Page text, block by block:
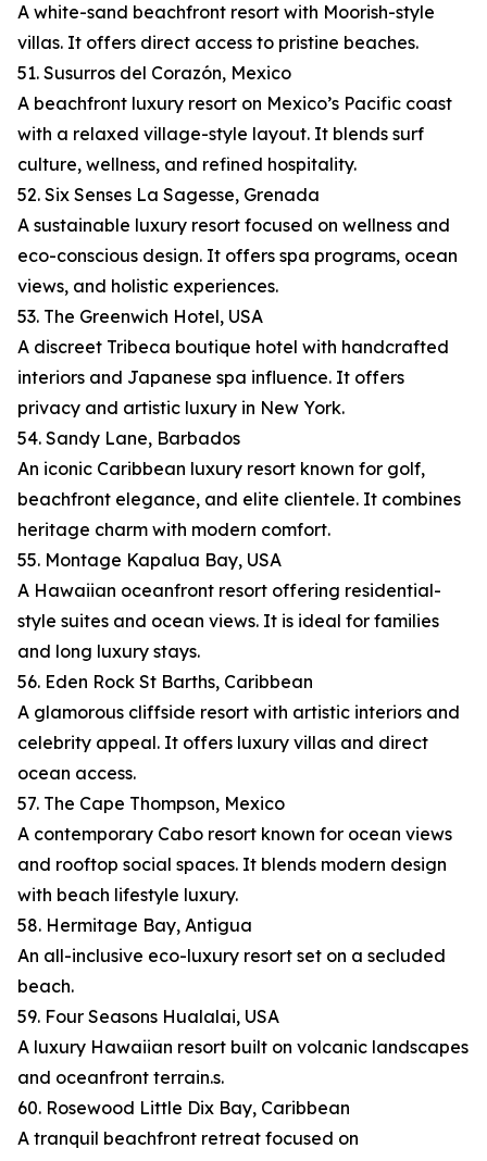
A white-sand beachfront resort with Moorish-style
villas. It offers direct access to pristine beaches.
51. Susurros del Corazón, Mexico
A beachfront luxury resort on Mexico’s Pacific coast
with a relaxed village-style layout. It blends surf
culture, wellness, and refined hospitality.
52. Six Senses La Sagesse, Grenada
A sustainable luxury resort focused on wellness and
eco-conscious design. It offers spa programs, ocean
views, and holistic experiences.
53. The Greenwich Hotel, USA
A discreet Tribeca boutique hotel with handcrafted
interiors and Japanese spa influence. It offers
privacy and artistic luxury in New York.
54. Sandy Lane, Barbados
An iconic Caribbean luxury resort known for golf,
beachfront elegance, and elite clientele. It combines
heritage charm with modern comfort.
55. Montage Kapalua Bay, USA
A Hawaiian oceanfront resort offering residential-
style suites and ocean views. It is ideal for families
and long luxury stays.
56. Eden Rock St Barths, Caribbean
A glamorous cliffside resort with artistic interiors and
celebrity appeal. It offers luxury villas and direct
ocean access.
57. The Cape Thompson, Mexico
A contemporary Cabo resort known for ocean views
and rooftop social spaces. It blends modern design
with beach lifestyle luxury.
58. Hermitage Bay, Antigua
An all-inclusive eco-luxury resort set on a secluded
beach.
59. Four Seasons Hualalai, USA
A luxury Hawaiian resort built on volcanic landscapes
and oceanfront terrain.s.
60. Rosewood Little Dix Bay, Caribbean
A tranquil beachfront retreat focused on